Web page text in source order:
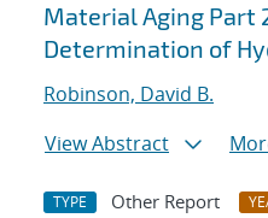
Material Aging Part
Determination of
Robinson, David B.
View Abstract
TYPE Other Report